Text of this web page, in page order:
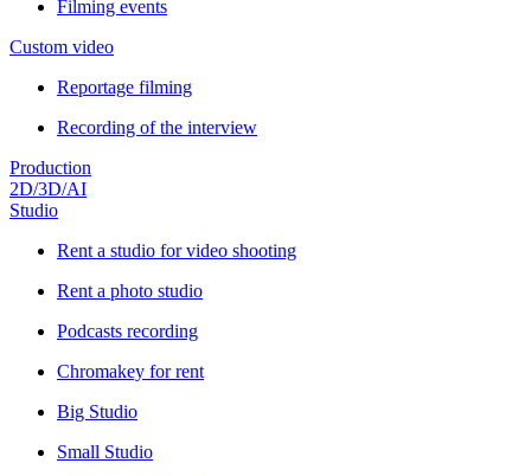
Filming events
Custom video
Reportage filming
Recording of the interview
Production
2D/3D/AI
Studio
Rent a studio for video shooting
Rent a photo studio
Podcasts recording
Chromakey for rent
Big Studio
Small Studio